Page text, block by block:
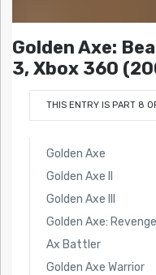
Golden Axe:
3, Xbox 360
THIS ENTRY IS PART 8
Golden Axe
Golden Axe II
Golden Axe III
Golden Axe:
Ax Battler
Golden Axe Warrior